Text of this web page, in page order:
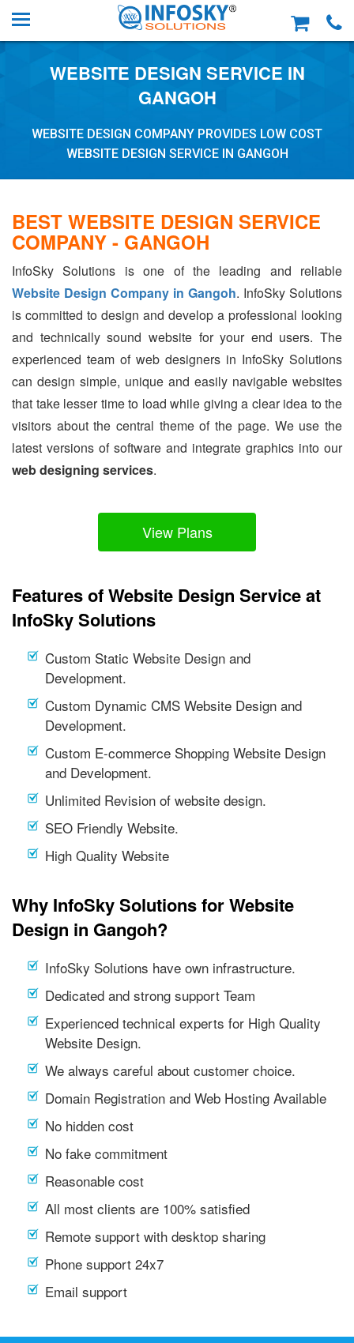
WEBSITE DESIGN SERVICE IN
GANGOH
WEBSITE DESIGN COMPANY PROVIDES LOW COST
WEBSITE DESIGN SERVICE IN GANGOH
BEST WEBSITE DESIGN SERVICE
COMPANY - GANGOH
InfoSky Solutions is one of the leading and reliable
Website Design Company in Gangoh. InfoSky Solutions
is committed to design and develop a professional looking
and technically sound website for your end users. The
experienced team of web designers in InfoSky Solutions
can design simple, unique and easily navigable websites
that take lesser time to load while giving a clear idea to the
visitors about the central theme of the page. We use the
latest versions of software and integrate graphics into our
web designing services.
View Plans
Features of Website Design Service at
InfoSky Solutions
Custom Static Website Design and
Development.
Custom Dynamic CMS Website Design and
Development.
Custom E-commerce Shopping Website Design
and Development.
Unlimited Revision of website design.
SEO Friendly Website.
High Quality Website
Why InfoSky Solutions for Website
Design in Gangoh?
InfoSky Solutions have own infrastructure.
Dedicated and strong support Team
Experienced technical experts for High Quality
Website Design.
We always careful about customer choice.
Domain Registration and Web Hosting Available
No hidden cost
No fake commitment
Reasonable cost
All most clients are 100% satisfied
Remote support with desktop sharing
Phone support 24x7
Email support